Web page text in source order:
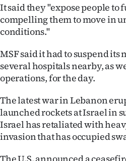
It said they "expose people
compelling them to move in
conditions."
MSF said it had to suspend
several hospitals nearby, as
operations, for the day.
The latest war in Lebanon
launched rockets at Israel in
Israel has retaliated with
invasion that has occupied